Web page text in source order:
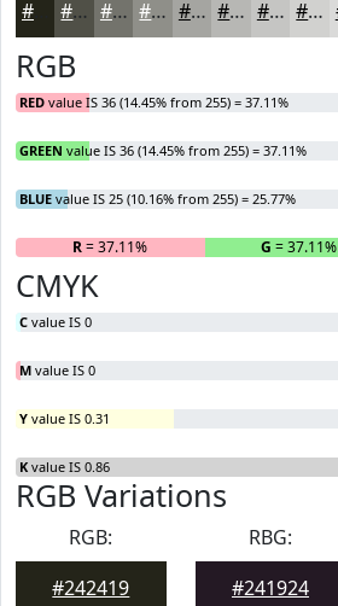
#505047 #73736C #8F8F89 #A5A5A1 #B7B7B4 #C5C5C3 #D1D1CF
RGB
RED value IS 36 (14.45% from 255) = 37.11%
GREEN value IS 36 (14.45% from 255) = 37.11%
BLUE value IS 25 (10.16% from 255) = 25.77%
R= 37.11% G = 37.11%
CMYK
C value IS 0
M value IS 0
Y value IS 0.31
K value IS 0.86
RGB Variations
RGB:
#242419
RBG:
#241924